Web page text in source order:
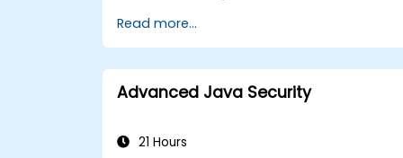
Read more...
Advanced Java Security
21 Hours